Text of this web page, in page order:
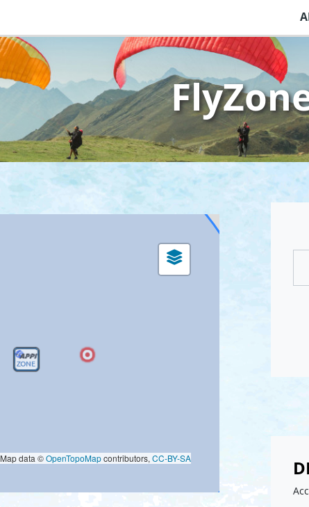
Map data ©OpenTopoMapcontributors,CC-BY-SA